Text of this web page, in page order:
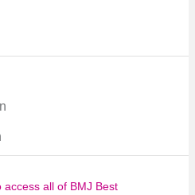
all of BMJ Best